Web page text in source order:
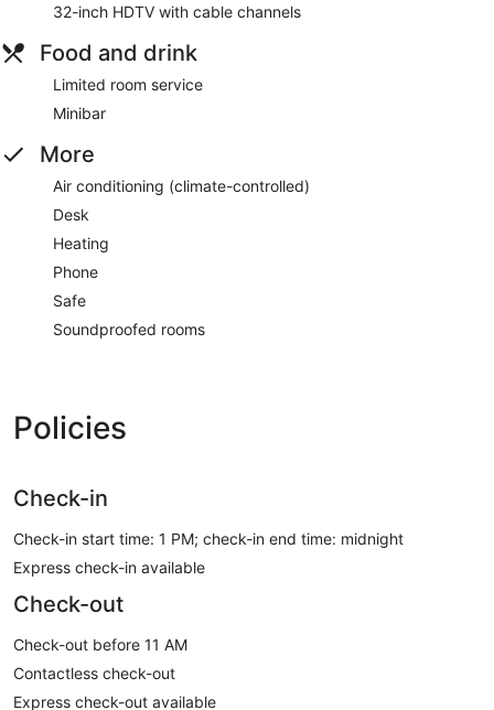
32-inch HDTV with cable channels
Food and drink
Limited room service
Minibar
More
Air conditioning (climate-controlled)
Desk
Heating
Phone
Safe
Soundproofed rooms
Policies
Check-in
Check-in start time: 1 PM; check-in end time: midnight
Express check-in available
Check-out
Check-out before 11 AM
Contactless check-out
Express check-out available